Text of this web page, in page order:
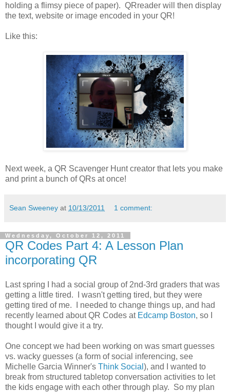
holding a flimsy piece of paper). QRreader will then display
the text, website or image encoded in your QR!
Like this:
Next week, a QR Scavenger Hunt creator that lets you make
and print a bunch of QRs at once!
Sean Sweeney at 10/13/2011 1 comment:
Wednesday, October 12, 2011
QR Codes Part 4: A Lesson Plan
incorporating QR
Last spring I had a social group of 2nd-3rd graders that was
getting a little tired. I wasn't getting tired, but they were
getting tired of me. I needed to change things up, and had
recently learned about QR Codes at Edcamp Boston, so I
thought I would give it a try.
One concept we had been working on was smart guesses
vs. wacky guesses (a form of social inferencing, see
Michelle Garcia Winner's Think Social ), and I wanted to
break from structured tabletop conversation activities to let
the kids engage with each other through play. So my plan